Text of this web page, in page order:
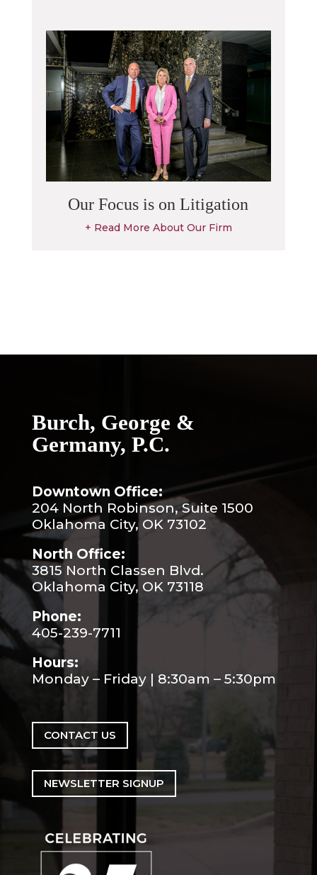
Our Focus is on Litigation
+ Read More About Our Firm
Burch, George &
Germany, P.C.
Downtown Office:
204 North Robinson, Suite 1500
Oklahoma City, OK 73102
North Office:
3815 North Classen Blvd.
Oklahoma City, OK 73118
Phone:
405-239-7711
Hours:
Monday – Friday | 8:30am – 5:30pm
CONTACT US
NEWSLETTER SIGNUP